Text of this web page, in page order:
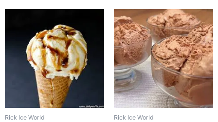
Rick Ice World Rick Ice World